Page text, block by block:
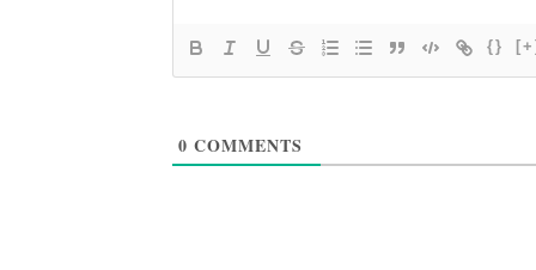
{}
0 COMMENTS